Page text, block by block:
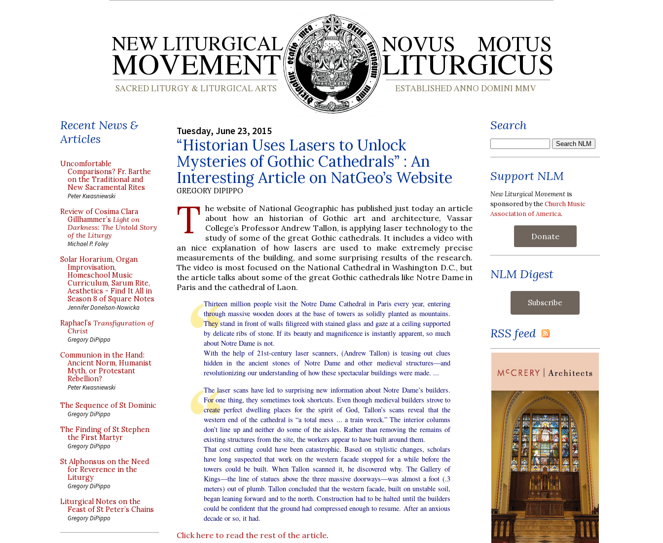
Recent News &
Articles
Uncomfortable
Comparisons? Fr. Barthe
on the Traditional and
New Sacramental Rites
Peter Kwasniewski
Review of Cosima Clara
Gillhammer’s Light on
Darkness: The Untold Story
of the Liturgy
Michael P. Foley
Solar Horarium, Organ
Improvisation,
Homeschool Music
Curriculum, Sarum Rite,
Aesthetics - Find It All in
Season 8 of Square Notes
Jennifer Donelson-Nowicka
Raphael’s Transfiguration of
Christ
Gregory DiPippo
Communion in the Hand:
Ancient Norm, Humanist
Myth, or Protestant
Rebellion?
Peter Kwasniewski
The Sequence of St Dominic
Gregory DiPippo
The Finding of St Stephen
the First Martyr
Gregory DiPippo
St Alphonsus on the Need
for Reverence in the
Liturgy
Gregory DiPippo
Liturgical Notes on the
Feast of St Peter’s Chains
Gregory DiPippo
Tuesday, June 23, 2015
“Historian Uses Lasers to Unlock
Mysteries of Gothic Cathedrals” : An
Interesting Article on NatGeo’s Website
GREGORY DIPIPPO
T he website of National Geographic has published just today an article
about how an historian of Gothic art and architecture, Vassar
College’s Professor Andrew Tallon, is applying laser technology to the
study of some of the great Gothic cathedrals. It includes a video with
an nice explanation of how lasers are used to make extremely precise
measurements of the building, and some surprising results of the research.
The video is most focused on the National Cathedral in Washington D.C., but
the article talks about some of the great Gothic cathedrals like Notre Dame in
Paris and the cathedral of Laon.
Thirteen million people visit the Notre Dame Cathedral in Paris every year, entering
through massive wooden doors at the base of towers as solidly planted as mountains.
They stand in front of walls filigreed with stained glass and gaze at a ceiling supported
by delicate ribs of stone. If its beauty and magnificence is instantly apparent, so much
about Notre Dame is not.
With the help of 21st-century laser scanners, (Andrew Tallon) is teasing out clues
hidden in the ancient stones of Notre Dame and other medieval structures—and
revolutionizing our understanding of how these spectacular buildings were made. ...
The laser scans have led to surprising new information about Notre Dame’s builders.
For one thing, they sometimes took shortcuts. Even though medieval builders strove to
create perfect dwelling places for the spirit of God, Tallon’s scans reveal that the
western end of the cathedral is “a total mess ... a train wreck.” The interior columns
don’t line up and neither do some of the aisles. Rather than removing the remains of
existing structures from the site, the workers appear to have built around them.
That cost cutting could have been catastrophic. Based on stylistic changes, scholars
have long suspected that work on the western facade stopped for a while before the
towers could be built. When Tallon scanned it, he discovered why. The Gallery of
Kings—the line of statues above the three massive doorways—was almost a foot (.3
meters) out of plumb. Tallon concluded that the western facade, built on unstable soil,
began leaning forward and to the north. Construction had to be halted until the builders
could be confident that the ground had compressed enough to resume. After an anxious
decade or so, it had.
Click here to read the rest of the article.
Search
Support NLM
New Liturgical Movement is
sponsored by theChurch Music
Association of America.
Donate
NLM Digest
RSS feed